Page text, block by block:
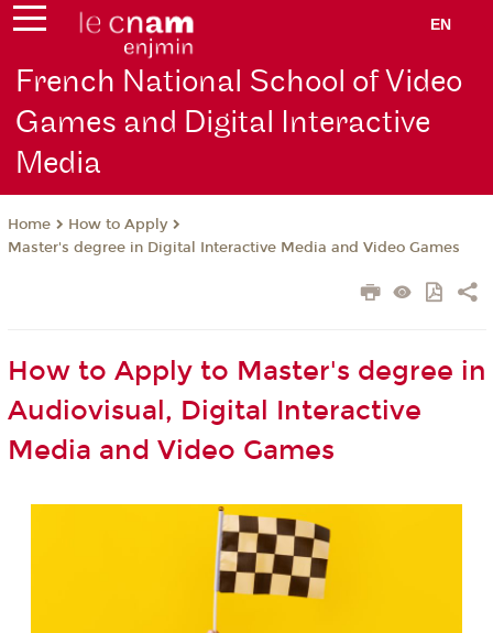
EN
French National School of Video
Games and Digital Interactive
Media
Home
How to Apply
Master's degree in Digital Interactive Media and Video Games
How to Apply to Master's degree in
Audiovisual, Digital Interactive
Media and Video Games